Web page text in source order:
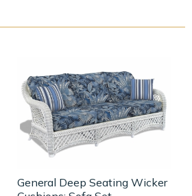
General Deep Seating Wicker